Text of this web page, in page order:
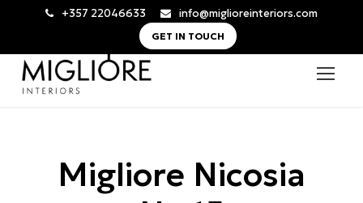
+357 22046633 info@miglioreinteriors.com
GET IN TOUCH
Migliore Nicosia